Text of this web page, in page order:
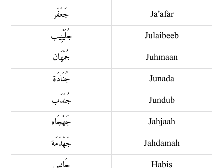
جَعْفَر
Ja’afar
جُلَيْبِيب
Julaibeeb
جُمْهَان
Juhmaan
جُنَادَة
Junada
جُنْدَب
Jundub
جَهْجَاه
Jahjaah
جَهْدَمَة
Jahdamah
حَابِس
Habis